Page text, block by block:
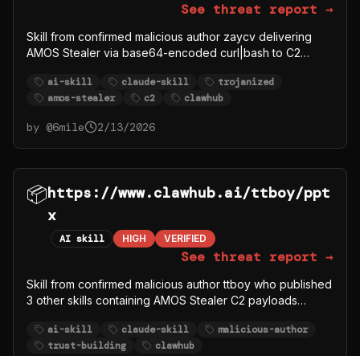
See threat report →
Skill from confirmed malicious author zaycv delivering
AMOS Stealer via base64-encoded curl|bash to C2
ai-skill claude-skill
trojanized
amos-stealer
c2 clawhub
by @6mile 2/13/2026
📦https://www.clawhub.ai/ttboy/ppt
x
AI skill HIGH VERIFIED
See threat report →
Skill from confirmed malicious author ttboy who published
3 other skills containing AMOS Stealer C2 payloads
skill may be legitimate content used to build trust, but the
author account is compromised/malicious.
ai-skill claude-skill
malicious-author
trust-building
clawhub